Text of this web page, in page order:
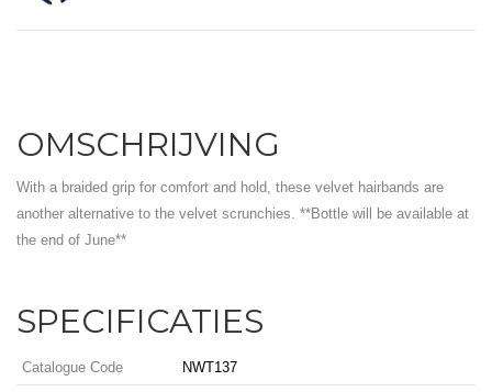
OMSCHRIJVING
With a braided grip for comfort and hold, these velvet hairbands are
another alternative to the velvet scrunchies. **Bottle will be available at
the end of June**
SPECIFICATIES
Catalogue Code NWT137